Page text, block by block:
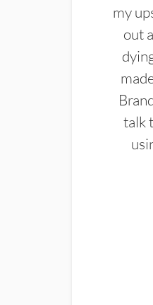
my
out
talk